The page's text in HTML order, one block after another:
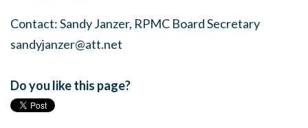
Contact: Sandy Janzer, RPMC Board Secretary
sandyjanzer@att.net
Do you like this page?